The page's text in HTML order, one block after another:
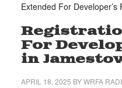
Extended For
For
in
APRIL 18, 2025 BYWRFA